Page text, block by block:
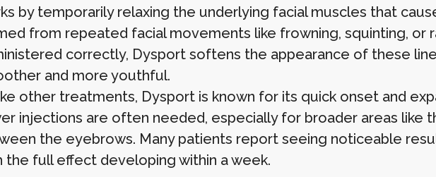
by temporarily relaxing the underlying facial muscles that
from repeated facial movements like frowning, squinting, or
correctly, Dysport softens the appearance of these
and more youthful.
other treatments, Dysport is known for its quick onset and
injections are often needed, especially for broader areas like
the eyebrows. Many patients report seeing noticeable
the full effect developing within a week.